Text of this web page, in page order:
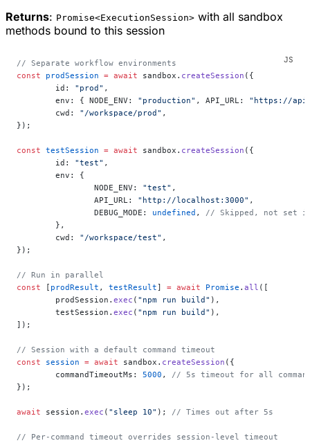
Returns: Promise<ExecutionSession> with all sandbox
methods bound to this session
// Separate workflow environments
const prodSession = await sandbox. createSession ({
	id:
"prod" ,
	env: { NODE_ENV:
"production" , API_URL: "https://
	cwd:
"/workspace/prod" ,
});
const testSession = await sandbox. createSession ({
	id:
"test" ,
	env: {
		NODE_ENV:
"test" ,
		API_URL:
"http://localhost:3000" ,
		DEBUG_MODE:
undefined , // Skipped, not set
	},
	cwd:
"/workspace/test" ,
});
// Run in parallel
const [ prodResult , testResult] = await Promise . all ([
	prodSession.
exec ( "npm run build" ),
	testSession.
exec ( "npm run build" ),
]);
// Session with a default command timeout
const session = await sandbox. createSession ({
	commandTimeoutMs:
5000 , // 5s timeout for all
});
await session. exec ( "sleep 10" ); // Times out after 5s
// Per-command timeout overrides session-level timeout